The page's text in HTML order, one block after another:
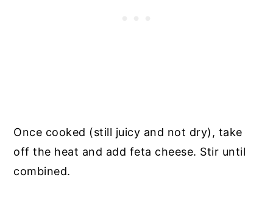
Once cooked (still juicy and not dry), take
off the heat and add feta cheese. Stir until
combined.